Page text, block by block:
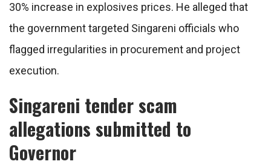
30% increase in explosives prices. He alleged that
the government targeted Singareni officials who
flagged irregularities in procurement and project
execution.
Singareni tender scam
allegations submitted to
Governor